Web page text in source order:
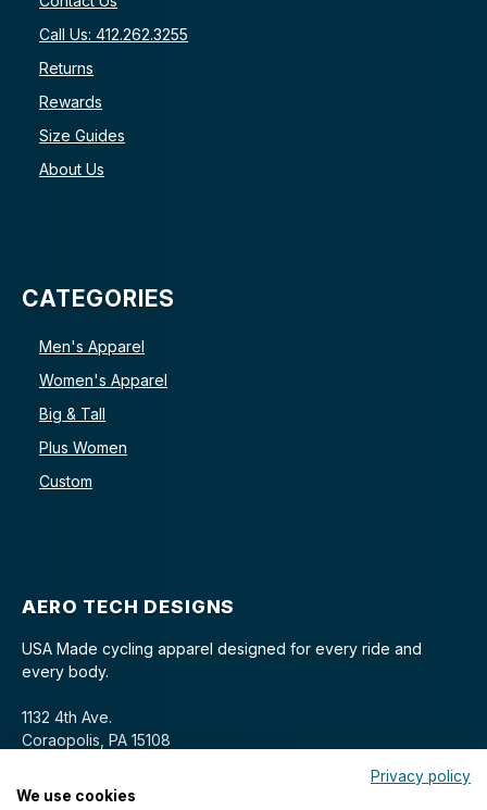
Call Us: 412.262.3255
Returns
Rewards
Size Guides
About Us
CATEGORIES
Men's Apparel
Women's Apparel
Big & Tall
Plus Women
Custom
AERO TECH DESIGNS
USA Made cycling apparel designed for every ride and
every body.
1132 4th Ave.
Coraopolis, PA 15108
Privacy policy
We use cookies